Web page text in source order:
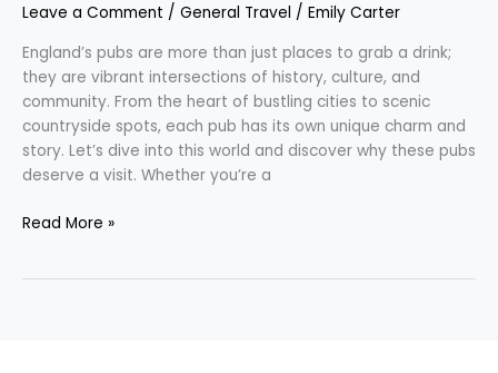
Leave a Comment / General Travel / Emily Carter
England’s pubs are more than just places to grab a drink;
they are vibrant intersections of history, culture, and
community. From the heart of bustling cities to scenic
countryside spots, each pub has its own unique charm and
story. Let’s dive into this world and discover why these pubs
deserve a visit. Whether you’re a
Read More »